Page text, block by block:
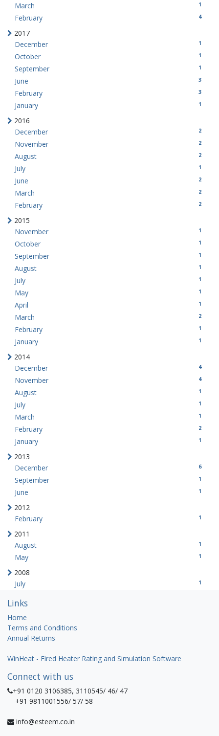
March 1
February 4
2017
December
1
October 1
September 1
June 3
February 3
January 1
2016
December
2
November 2
August 2
July 1
June 2
March 2
February 2
2015
November
1
October 1
September 1
August 1
July 1
May 1
April 1
March 2
February 1
January 1
2014
December
4
November 4
August 1
July 1
March 1
February 2
January 1
2013
December
6
September 1
June 1
2012
February
1
2011
August
1
May 1
2008
July
1
Links
Home
Terms and Conditions
Annual Returns
WinHeat - Fired Heater Rating and Simulation Software
Connect with us
+91 0120 3106385, 3110545/ 46/ 47
+91 9811001556/ 57/ 58
info@esteem.co.in